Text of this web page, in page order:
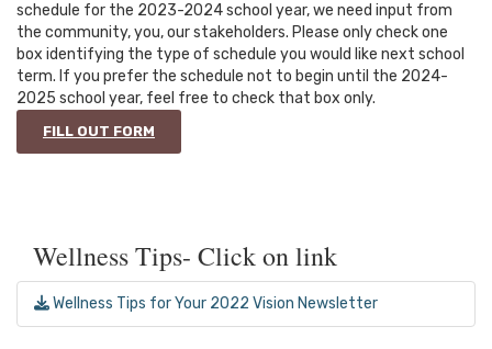
schedule for the 2023-2024 school year, we need input from
the community, you, our stakeholders. Please only check one
box identifying the type of schedule you would like next school
term. If you prefer the schedule not to begin until the 2024-
2025 school year, feel free to check that box only.
FILL OUT FORM
Wellness Tips- Click on link
Wellness Tips for Your 2022 Vision Newsletter